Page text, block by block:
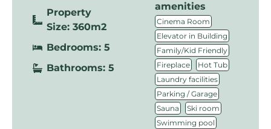
Property
Size: 360m2
Bedrooms: 5
Bathrooms: 5
amenities
Cinema Room
Elevator in Building
Family/Kid Friendly
Fireplace Hot Tub
Laundry facilities
Parking / Garage
Sauna Ski room
Swimming pool